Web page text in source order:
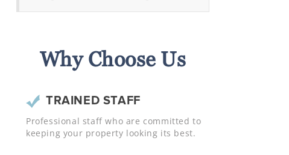
Why Choose Us
TRAINED STAFF
Professional staff who are committed to
keeping your property looking its best.